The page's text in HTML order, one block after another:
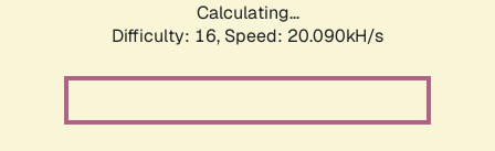
Calculating...
Difficulty: 16, Speed: 20.090kH/s